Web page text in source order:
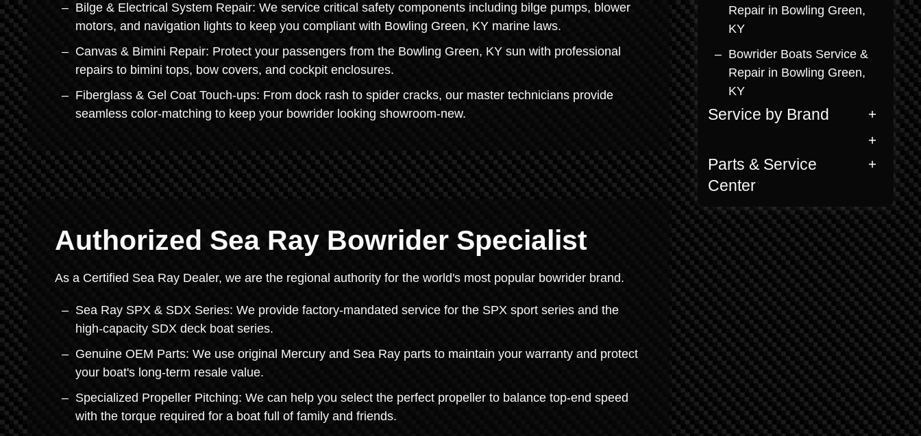
Bilge & Electrical System Repair: We service critical safety components including bilge pumps, blower
motors, and navigation lights to keep you compliant with Bowling Green, KY marine laws.
Canvas & Bimini Repair: Protect your passengers from the Bowling Green, KY sun with professional
repairs to bimini tops, bow covers, and cockpit enclosures.
Fiberglass & Gel Coat Touch-ups: From dock rash to spider cracks, our master technicians provide
seamless color-matching to keep your bowrider looking showroom-new.
Authorized Sea Ray Bowrider Specialist
As a Certified Sea Ray Dealer, we are the regional authority for the world's most popular bowrider brand.
Sea Ray SPX & SDX Series: We provide factory-mandated service for the SPX sport series and the
high-capacity SDX deck boat series.
Genuine OEM Parts: We use original Mercury and Sea Ray parts to maintain your warranty and protect
your boat's long-term resale value.
Specialized Propeller Pitching: We can help you select the perfect propeller to balance top-end speed
with the torque required for a boat full of family and friends.
Repair in Bowling Green,
KY
Bowrider Boats Service &
Repair in Bowling Green,
KY
Service by Brand
Parts & Service
Center